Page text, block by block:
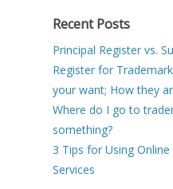
Recent Posts
Principal Register vs.
Register for
your want; How they
Where do I go to
something?
3 Tips for Using
Services